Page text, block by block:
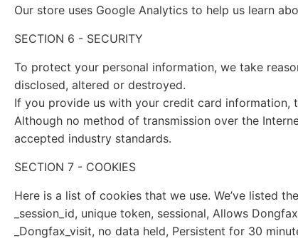
Our store uses Google Analytics to help us learn
SECTION 6 - SECURITY
To protect your personal information, we take
disclosed, altered or destroyed.
If you provide us with your credit card information,
Although no method of transmission over the
accepted industry standards.
SECTION 7 - COOKIES
Here is a list of cookies that we use. We’ve listed
_session_id, unique token, sessional, Allows
_Dongfax_visit, no data held, Persistent for 30